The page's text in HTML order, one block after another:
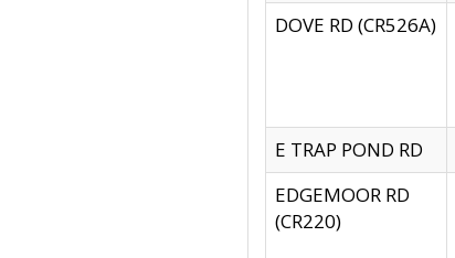
DOVE RD (CR526A)
E TRAP POND RD
EDGEMOOR RD
(CR220)